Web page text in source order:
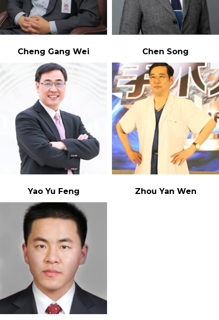
Cheng Gang Wei Chen Song
Yao Yu Feng Zhou Yan Wen